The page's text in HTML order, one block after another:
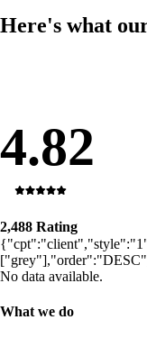
Here's what
4.82
2,488 Rating
No data available.
What we do